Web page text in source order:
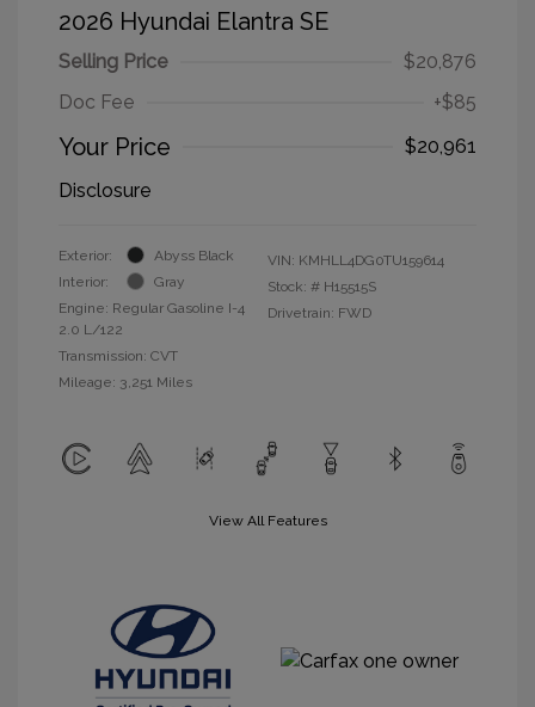
2026 Hyundai Elantra SE
Selling Price
$20,876
Doc Fee
+$85
Your Price
$20,961
Disclosure
Exterior:
Abyss Black
Interior:
Gray
Engine: Regular Gasoline I-4
2.0 L/122
Transmission: CVT
Mileage: 3,251 Miles
VIN: KMHLL4DG0TU159614
Stock: # H15515S
Drivetrain: FWD
View All Features